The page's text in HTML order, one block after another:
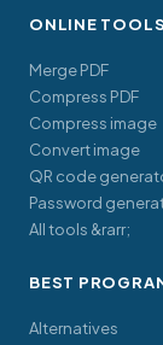
ONLINE TOOLS
Merge PDF
Compress PDF
Compress image
Convert image
QR code
Password
All tools &rarr;
BEST
Alternatives